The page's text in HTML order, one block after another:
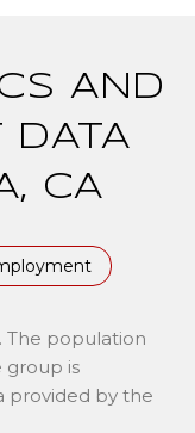
AND
DATA
CA
The population
group is
provided by the